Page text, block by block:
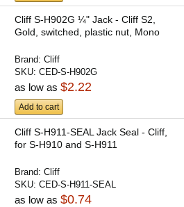
Cliff S-H902G ¼" Jack - Cliff S2,
Gold, switched, plastic nut, Mono
Brand:Cliff
SKU:CED-S-H902G
as low as$2.22
Add to cart
Cliff S-H911-SEAL Jack Seal - Cliff,
for S-H910 and S-H911
Brand:Cliff
SKU:CED-S-H911-SEAL
as low as$0.74